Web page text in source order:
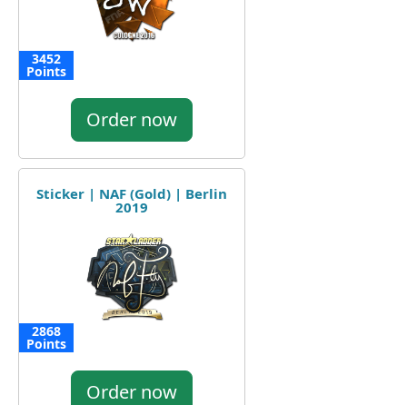
3452
Points
Order now
Sticker | NAF (Gold) | Berlin
2019
2868
Points
Order now